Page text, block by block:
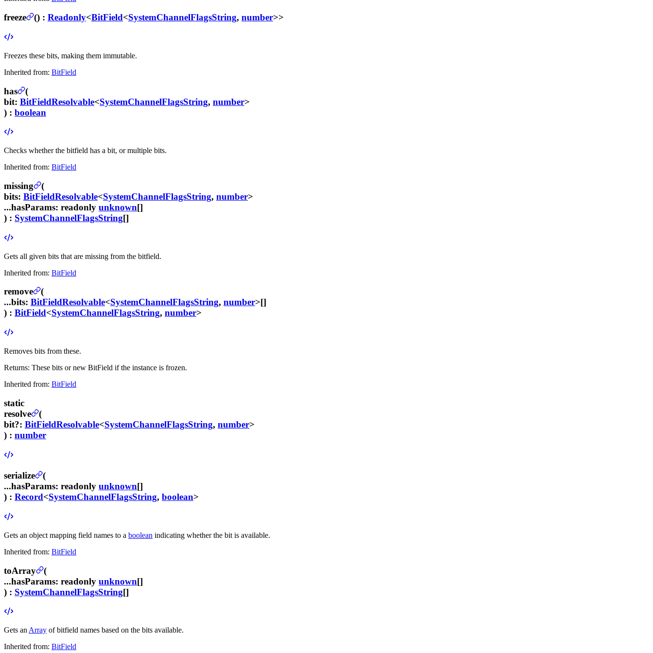
freeze () : Readonly<BitField<SystemChannelFlagsString, number>>
Freezes these bits, making them immutable.
Inherited from: BitField
has
(
bit: BitFieldResolvable<SystemChannelFlagsString, number>
) : boolean
Checks whether the bitfield has a bit, or multiple bits.
Inherited from: BitField
missing
(
bits: BitFieldResolvable<SystemChannelFlagsString, number>
...hasParams: readonly unknown[]
) : SystemChannelFlagsString[]
Gets all given bits that are missing from the bitfield.
Inherited from: BitField
remove
(
...bits: BitFieldResolvable<SystemChannelFlagsString, number>[]
) : BitField<SystemChannelFlagsString, number>
Removes bits from these.
Returns: These bits or new BitField if the instance is frozen.
Inherited from: BitField
static
resolve
(
bit?: BitFieldResolvable<SystemChannelFlagsString, number>
) : number
serialize
(
...hasParams: readonly unknown[]
) : Record<SystemChannelFlagsString, boolean>
Gets an object mapping field names to a boolean indicating whether the bit is available.
Inherited from: BitField
toArray
(
...hasParams: readonly unknown[]
) : SystemChannelFlagsString[]
Gets anArray of bitfield names based on the bits available.
Inherited from: BitField